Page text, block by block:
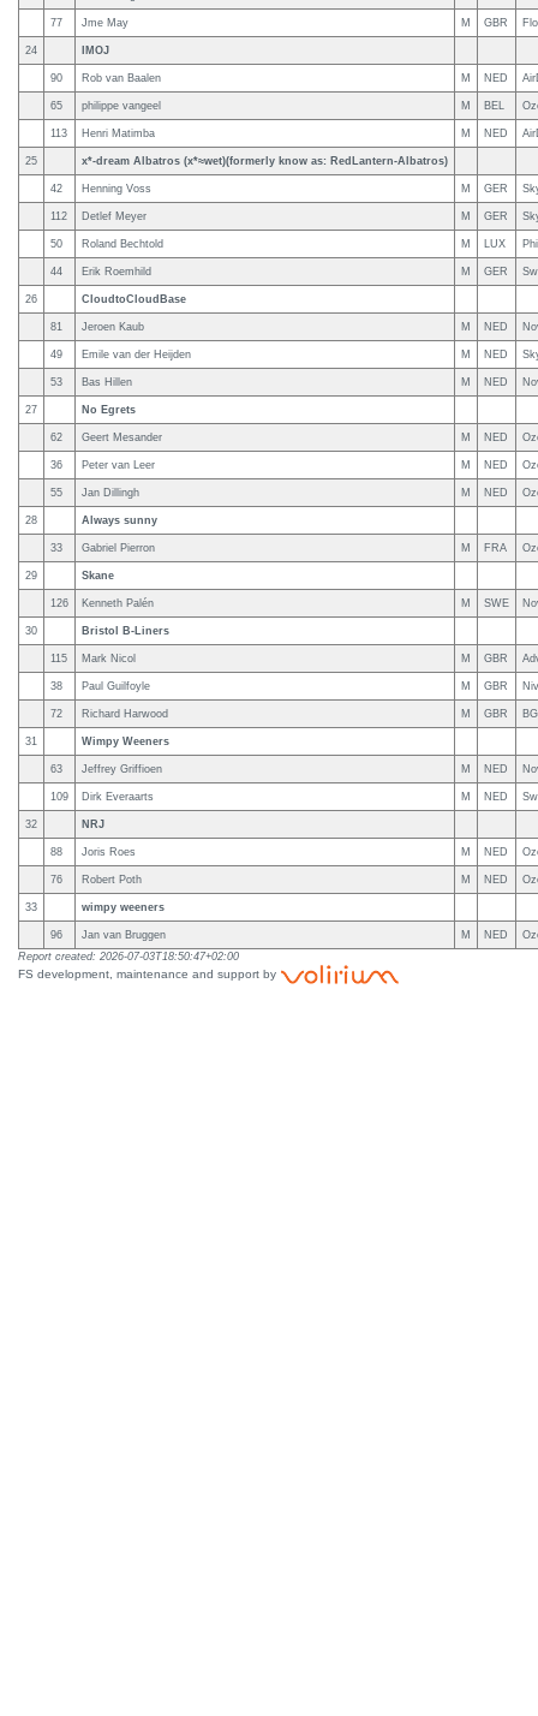
77 Jme May M GBR
24 IMOJ
90 Rob van Baalen M NED
65 philippe vangeel M BEL
113 Henri Matimba M NED
25 x*-dream Albatros (x*≈wet)(formerly know as: RedLantern-Albatros)
42 Henning Voss M GER
112 Detlef Meyer M GER
50 Roland Bechtold M LUX
44 Erik Roemhild M GER
26 CloudtoCloudBase
81 Jeroen Kaub M NED
49 Emile van der Heijden M NED
53 Bas Hillen M NED
27 No Egrets
62 Geert Mesander M NED
36 Peter van Leer M NED
55 Jan Dillingh M NED
28 Always sunny
33 Gabriel Pierron M FRA
29 Skane
126 Kenneth Palén M SWE
30 Bristol B-Liners
115 Mark Nicol M GBR
38 Paul Guilfoyle M GBR
72 Richard Harwood M GBR
31 Wimpy Weeners
63 Jeffrey Griffioen M NED
109 Dirk Everaarts M NED
32 NRJ
88 Joris Roes M NED
76 Robert Poth M NED
33 wimpy weeners
96 Jan van Bruggen M NED
Report created: 2026-07-03T18:50:47+02:00
FS development, maintenance and support by